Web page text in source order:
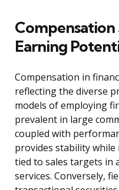
Earning
Compensation in
reflecting the diverse
models of employing
prevalent in large
coupled with
provides stability
tied to sales targets in
services. Conversely,